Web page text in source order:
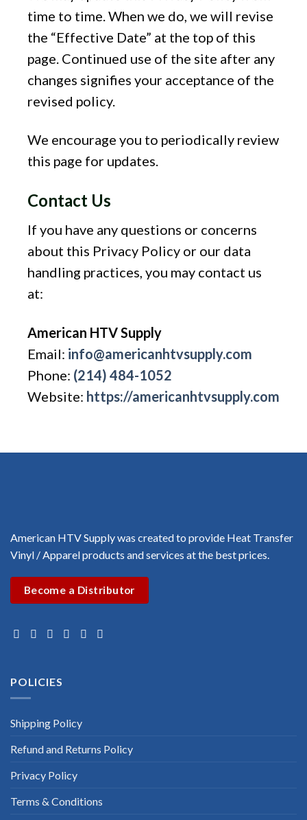
time to time. When we do, we will revise
the “Effective Date” at the top of this
page. Continued use of the site after any
changes signifies your acceptance of the
revised policy.
We encourage you to periodically review
this page for updates.
Contact Us
If you have any questions or concerns
about this Privacy Policy or our data
handling practices, you may contact us
at:
American HTV Supply
Email: info@americanhtvsupply.com
Phone: (214) 484-1052
Website: https://americanhtvsupply.com
American HTV Supply was created to provide Heat Transfer
Vinyl / Apparel products and services at the best prices.
Become a Distributor
POLICIES
Shipping Policy
Refund and Returns Policy
Privacy Policy
Terms & Conditions